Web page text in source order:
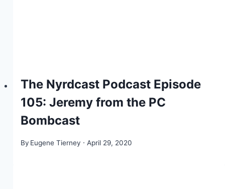
The Nyrdcast Podcast Episode
105: Jeremy from the PC
Bombcast
By Eugene Tierney April 29, 2020